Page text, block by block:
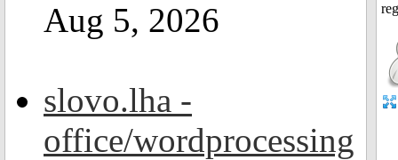
Aug 5, 2026
slovo.lha -
office/wordprocessing